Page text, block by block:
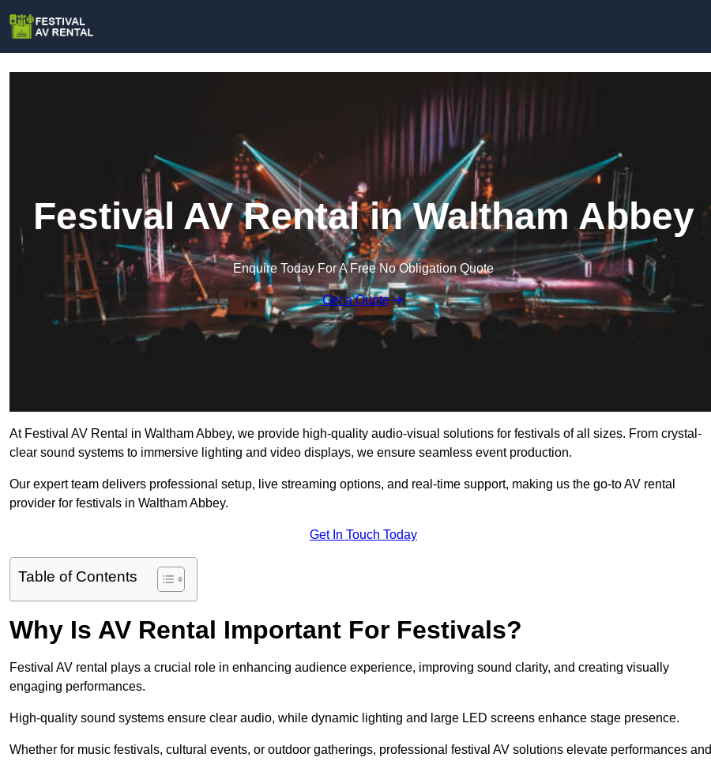
Festival AV Rental in Waltham Abbey
Enquire Today For A Free No Obligation Quote
Get a Quote
At Festival AV Rental in Waltham Abbey, we provide high-quality audio-visual solutions for festivals of all sizes. From crystal-
clear sound systems to immersive lighting and video displays, we ensure seamless event production.
Our expert team delivers professional setup, live streaming options, and real-time support, making us the go-to AV rental
provider for festivals in Waltham Abbey.
Get In Touch Today
Table of Contents
Why Is AV Rental Important For Festivals?
Festival AV rental plays a crucial role in enhancing audience experience, improving sound clarity, and creating visually
engaging performances.
High-quality sound systems ensure clear audio, while dynamic lighting and large LED screens enhance stage presence.
Whether for music festivals, cultural events, or outdoor gatherings, professional festival AV solutions elevate performances and